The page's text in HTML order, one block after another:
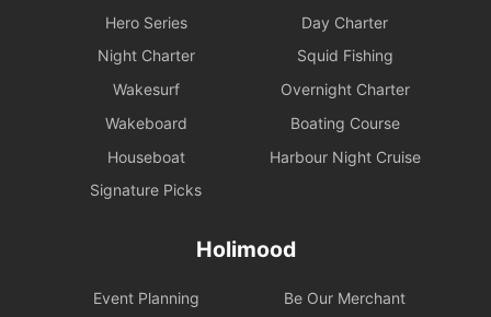
Hero Series
Day Charter
Night Charter
Squid Fishing
Wakesurf
Overnight Charter
Wakeboard
Boating Course
Houseboat
Harbour Night Cruise
Signature Picks
Holimood
Event Planning
Be Our Merchant